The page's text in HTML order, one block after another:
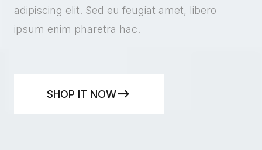
adipiscing elit. Sed eu feugiat amet, libero
ipsum enim pharetra hac.
SHOP IT NOW